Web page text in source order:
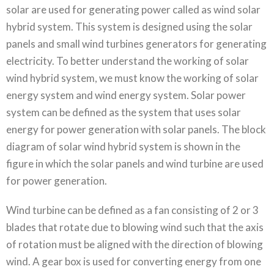
solar are used for generating power called as wind solar
hybrid system. This system is designed using the solar
panels and small wind turbines generators for generating
electricity. To better understand the working of solar
wind hybrid system, we must know the working of solar
energy system and wind energy system. Solar power
system can be defined as the system that uses solar
energy for power generation with solar panels. The block
diagram of solar wind hybrid system is shown in the
figure in which the solar panels and wind turbine are used
for power generation.
Wind turbine can be defined as a fan consisting of 2 or 3
blades that rotate due to blowing wind such that the axis
of rotation must be aligned with the direction of blowing
wind. A gear box is used for converting energy from one